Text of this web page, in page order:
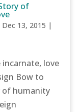
of
Dec 13, 2015 |
incarnate, love
Bow to
of humanity